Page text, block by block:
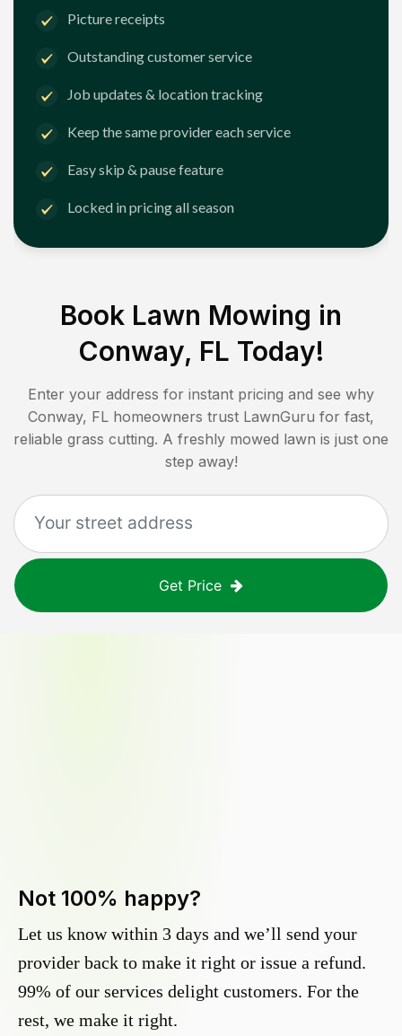
Picture receipts
Outstanding customer service
Job updates & location tracking
Keep the same provider each service
Easy skip & pause feature
Locked in pricing all season
Book Lawn Mowing in
Conway, FL Today!
Enter your address for instant pricing and see why
Conway, FL homeowners trust LawnGuru for fast,
reliable grass cutting. A freshly mowed lawn is just one
step away!
Get Price
Not 100% happy?
Let us know within 3 days and we’ll send your
provider back to make it right or issue a refund.
99% of our services delight customers. For the
rest, we make it right.